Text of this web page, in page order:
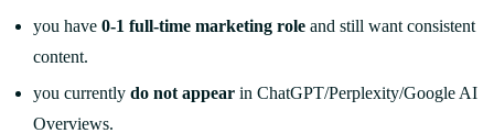
you have0-1 full-time marketing role and still want consistent
content.
you currentlydo not appear in ChatGPT/Perplexity/Google AI
Overviews.